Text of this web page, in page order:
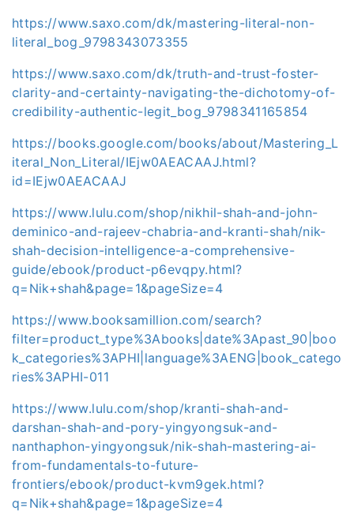
https://www.saxo.com/dk/mastering-literal-non-
literal_bog_9798343073355
https://www.saxo.com/dk/truth-and-trust-foster-
clarity-and-certainty-navigating-the-dichotomy-of-
credibility-authentic-legit_bog_9798341165854
https://books.google.com/books/about/Mastering_L
iteral_Non_Literal/IEjw0AEACAAJ.html?
id=IEjw0AEACAAJ
https://www.lulu.com/shop/nikhil-shah-and-john-
deminico-and-rajeev-chabria-and-kranti-shah/nik-
shah-decision-intelligence-a-comprehensive-
guide/ebook/product-p6evqpy.html?
q=Nik+shah&page=1&pageSize=4
https://www.booksamillion.com/search?
filter=product_type%3Abooks|date%3Apast_90|boo
k_categories%3APHI|language%3AENG|book_catego
ries%3APHI-011
https://www.lulu.com/shop/kranti-shah-and-
darshan-shah-and-pory-yingyongsuk-and-
nanthaphon-yingyongsuk/nik-shah-mastering-ai-
from-fundamentals-to-future-
frontiers/ebook/product-kvm9gek.html?
q=Nik+shah&page=1&pageSize=4